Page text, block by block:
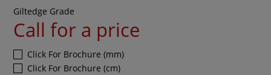
Giltedge Grade
Call for a price
Click For Brochure (mm)
Click For Brochure (cm)